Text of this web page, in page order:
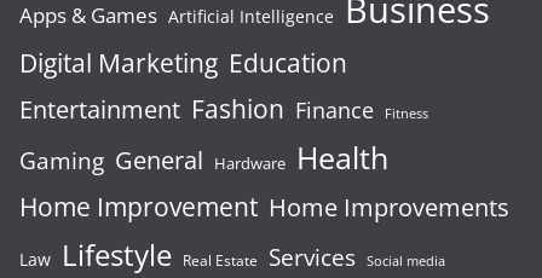
Apps & Games Artificial Intelligence
Digital Marketing Education
Entertainment Fashion Finance Fitness
Gaming General Hardware Health
Home Improvement Home Improvements
Law Lifestyle Real Estate Services Social media